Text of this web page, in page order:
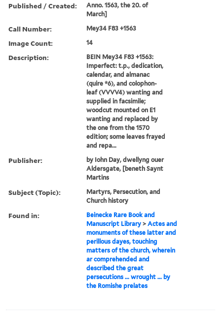
Published / Created:
Anno. 1563, the 20. of
March]
Call Number: Mey34 F83 +1563
Image Count: 14
Description:
BEIN Mey34 F83 +1563:
Imperfect: t.p., dedication,
calendar, and almanac
(quire *6), and colophon-
leaf (VVVV4) wanting and
supplied in facsimile;
woodcut mounted on E1
wanting and replaced by
the one from the 1570
edition; some leaves frayed
and repa...
Publisher:
by Iohn Day, dwellyng ouer
Aldersgate, [beneth Saynt
Martins
Subject (Topic):
Martyrs, Persecution, and
Church history
Found in:
Beinecke Rare Book and
Manuscript Library >Actes and
monuments of these latter and
perillous dayes, touching
matters of the church, wherein
ar comprehended and
described the great
persecutions ... wrought ... by
the Romishe prelates